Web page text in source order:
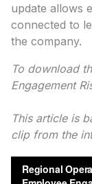
update allows
connected to
the company.
To download
Engagement
This article is
clip from the